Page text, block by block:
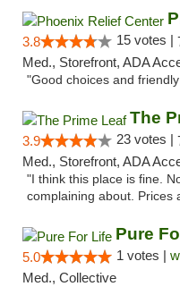
3.8 15 votes |
Med., Storefront, ADA
"Good choices and
The
3.9 23 votes |
Med., Storefront, ADA
"I think this place is fine.
complaining about. Prices
Pure
5.0 1 votes |
Med., Collective